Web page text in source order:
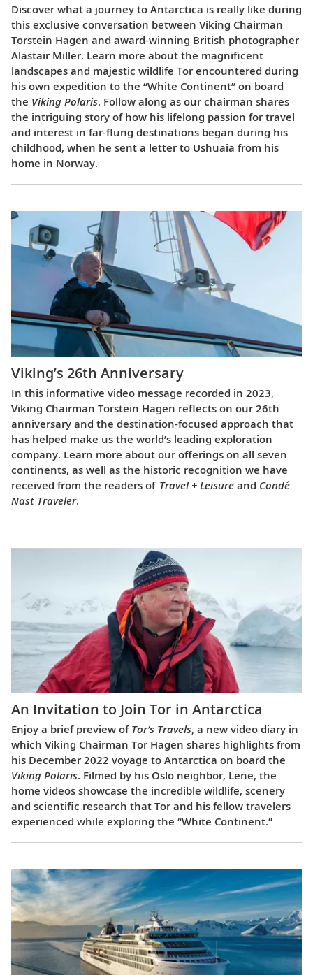
Discover what a journey to Antarctica is really like during
this exclusive conversation between Viking Chairman
Torstein Hagen and award-winning British photographer
Alastair Miller. Learn more about the magnificent
landscapes and majestic wildlife Tor encountered during
his own expedition to the “White Continent” on board
the Viking Polaris. Follow along as our chairman shares
the intriguing story of how his lifelong passion for travel
and interest in far-flung destinations began during his
childhood, when he sent a letter to Ushuaia from his
home in Norway.
Viking’s 26th Anniversary
In this informative video message recorded in 2023,
Viking Chairman Torstein Hagen reflects on our 26th
anniversary and the destination-focused approach that
has helped make us the world’s leading exploration
company. Learn more about our offerings on all seven
continents, as well as the historic recognition we have
received from the readers of Travel + Leisure and Condé
Nast Traveler.
An Invitation to Join Tor in Antarctica
Enjoy a brief preview of Tor’s Travels, a new video diary in
which Viking Chairman Tor Hagen shares highlights from
his December 2022 voyage to Antarctica on board the
Viking Polaris. Filmed by his Oslo neighbor, Lene, the
home videos showcase the incredible wildlife, scenery
and scientific research that Tor and his fellow travelers
experienced while exploring the “White Continent.”